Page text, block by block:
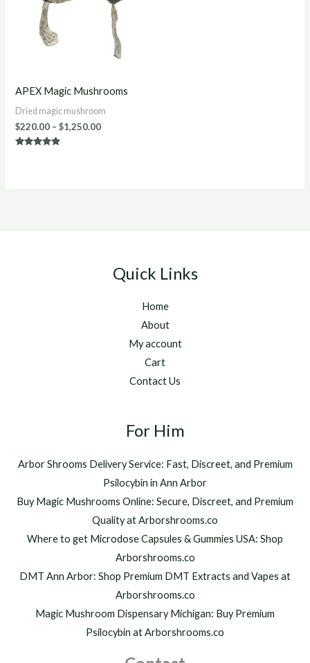
APEX Magic Mushrooms
Dried magic mushroom
$220.00 – $1,250.00
Quick Links
Home
About
My account
Cart
Contact Us
For Him
Arbor Shrooms Delivery Service: Fast, Discreet, and Premium
Psilocybin in Ann Arbor
Buy Magic Mushrooms Online: Secure, Discreet, and Premium
Quality at Arborshrooms.co
Where to get Microdose Capsules & Gummies USA: Shop
Arborshrooms.co
DMT Ann Arbor: Shop Premium DMT Extracts and Vapes at
Arborshrooms.co
Magic Mushroom Dispensary Michigan: Buy Premium
Psilocybin at Arborshrooms.co